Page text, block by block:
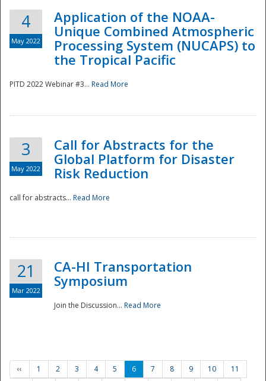
Preparedness
4
May 2022
Application of the NOAA-
Unique Combined Atmospheric
Processing System (NUCAPS) to
the Tropical Pacific
PITD 2022 Webinar #3... Read More
3
May 2022
Call for Abstracts for the
Global Platform for Disaster
Risk Reduction
call for abstracts... Read More
21
Mar 2022
CA-HI Transportation
Symposium
Join the Discussion... Read More
‹‹ 1 2 3 4 5 6 7 8 9 10
11